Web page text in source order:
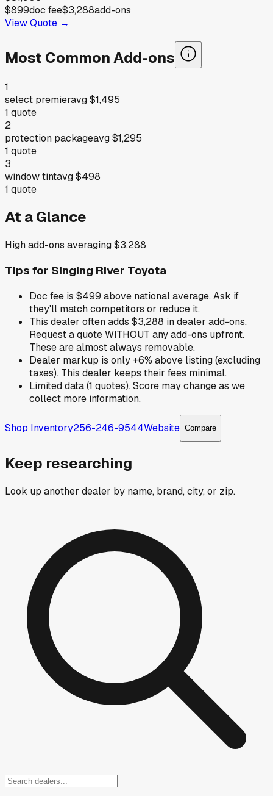
$899doc fee$3,288add-ons
View Quote →
Most Common Add-ons
1
select premieravg$1,495
1 quote
2
protection packageavg$1,295
1 quote
3
window tintavg$498
1 quote
At a Glance
High add-ons averaging $3,288
Tips for Singing River Toyota
Doc fee is $499 above national average. Ask if
they'll match competitors or reduce it.
This dealer often adds $3,288 in dealer add-ons.
Request a quote WITHOUT any add-ons upfront.
These are almost always removable.
Dealer markup is only +6% above listing (excluding
taxes). This dealer keeps their fees minimal.
Limited data (1 quotes). Score may change as we
collect more information.
Shop Inventory256-246-9544Website Compare
Keep researching
Look up another dealer by name, brand, city, or zip.